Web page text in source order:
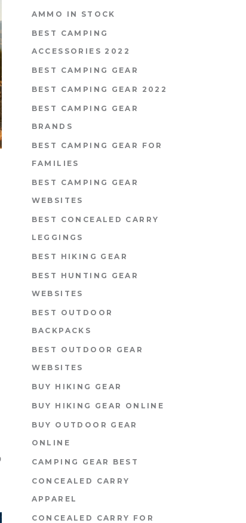
AMMO IN STOCK
BEST CAMPING
ACCESSORIES 2022
BEST CAMPING GEAR
BEST CAMPING GEAR 2022
BEST CAMPING GEAR
BRANDS
BEST CAMPING GEAR FOR
FAMILIES
BEST CAMPING GEAR
WEBSITES
BEST CONCEALED CARRY
LEGGINGS
BEST HIKING GEAR
BEST HUNTING GEAR
WEBSITES
BEST OUTDOOR
BACKPACKS
BEST OUTDOOR GEAR
WEBSITES
BUY HIKING GEAR
BUY HIKING GEAR ONLINE
BUY OUTDOOR GEAR
ONLINE
CAMPING GEAR BEST
CONCEALED CARRY
APPAREL
CONCEALED CARRY FOR